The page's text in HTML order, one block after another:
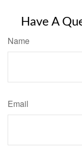
Have A
Name
Email